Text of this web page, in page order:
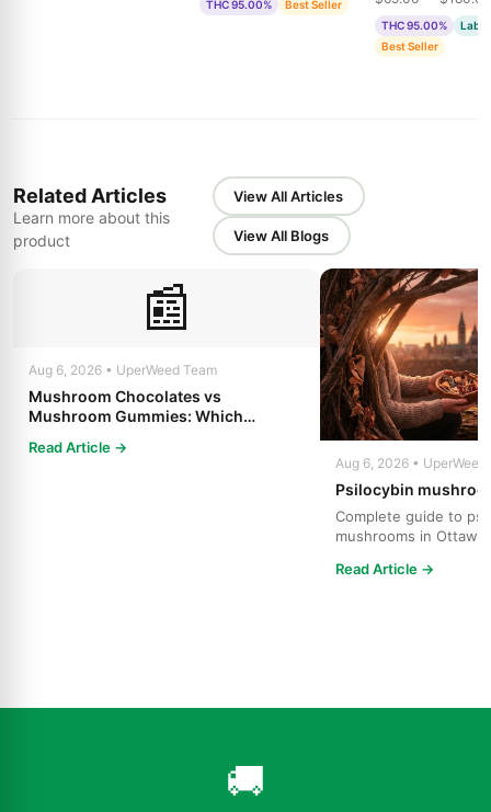
THC 95.00% Best Seller
& Bubble Gum
THC 95.00%
Lab
Best Seller
Related Articles
Learn more about this
product
View All Articles
View All Blogs
📰
Aug 6, 2026 • UperWeed Team
Mushroom Chocolates vs
Mushroom Gummies: Which
Read Article →
Aug 6, 2026 • UperWeed
Psilocybin
Complete guide to
mushrooms in
Read Article →
🚚